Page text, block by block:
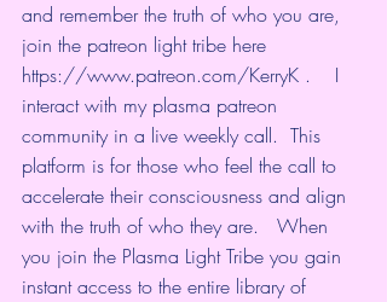
and remember the truth of who you are,
join the patreon light tribe here
https://www.patreon.com/KerryK ​.    I
interact with my plasma patreon
community in a live weekly call.  This
platform is for those who feel the call to
accelerate their consciousness and align
with the truth of who they are.   When
you join the Plasma Light Tribe you gain
instant access to the entire library of